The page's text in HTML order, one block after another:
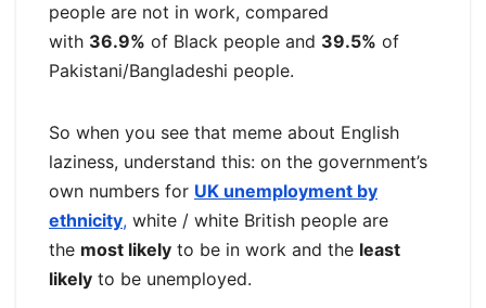
people are not in work, compared
with 36.9% of Black people and 39.5% of
Pakistani/Bangladeshi people.
So when you see that meme about English
laziness, understand this: on the government’s
own numbers for UK unemployment by
ethnicity, white / white British people are
the most likely to be in work and the least
likely to be unemployed.